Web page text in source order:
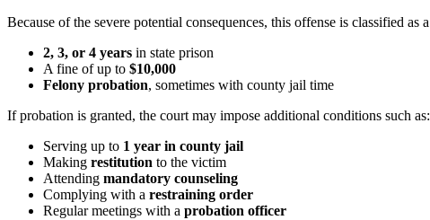
Because of the severe potential consequences, this offense is classified as a
2, 3, or 4 years in state prison
A fine of up to $10,000
Felony probation, sometimes with county jail time
If probation is granted, the court may impose additional conditions such as:
Serving up to 1 year in county jail
Making restitution to the victim
Attending mandatory counseling
Complying with a restraining order
Regular meetings with a probation officer